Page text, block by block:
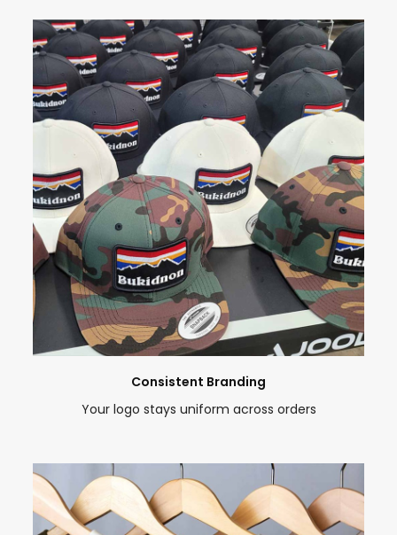
Consistent Branding
Your logo stays uniform across orders